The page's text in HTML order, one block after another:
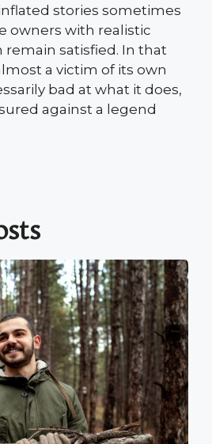
stories sometimes
owners with realistic
satisfied. In that
a victim of its own
bad at what it does,
against a legend